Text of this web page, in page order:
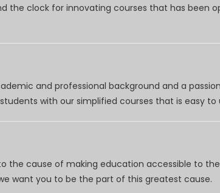
the clock for innovating courses that has
and professional background and a
with our simplified courses that is easy to
the cause of making education accessible to
want you to be the part of this greatest cause.